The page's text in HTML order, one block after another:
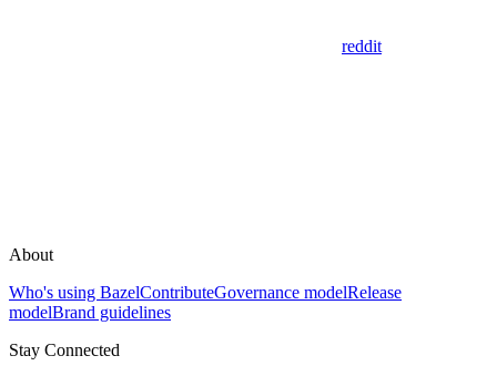
reddit
About
Who's using BazelContributeGovernance modelRelease
modelBrand guidelines
Stay Connected